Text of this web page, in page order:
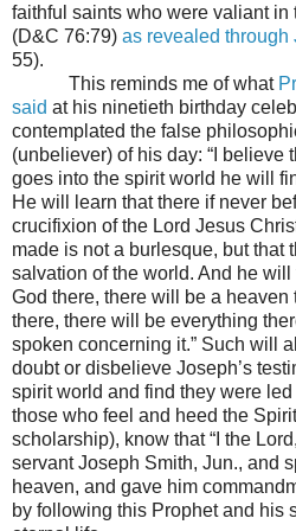
faithful saints who were valiant in
(D&C 76:79) as revealed through
55).
This reminds me of what
said at his ninetieth birthday
contemplated the false
(unbeliever) of his day: “I believe
goes into the spirit world he will
He will learn that there if never
crucifixion of the Lord Jesus
made is not a burlesque, but that
salvation of the world. And he
God there, there will be a heaven
there, there will be everything
spoken concerning it.” Such will
doubt or disbelieve Joseph’s
spirit world and find they were
those who feel and heed the
scholarship), know that “I the
servant Joseph Smith, Jun., and
heaven, and gave him
by following this Prophet and his